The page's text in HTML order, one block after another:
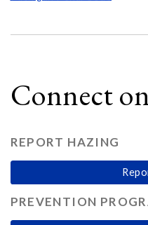
Connect
REPORT HAZING
PREVENTION